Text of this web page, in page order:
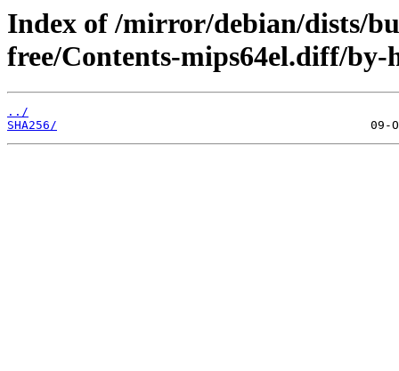
Index of /mirror/debian/dists/
free/Contents-mips64el.diff/by-
../
SHA256/